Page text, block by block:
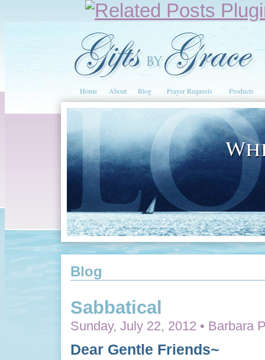
Home About Blog Prayer Requests Products
Blog
Sabbatical
Sunday, July 22, 2012 • Barbara
Dear Gentle Friends~